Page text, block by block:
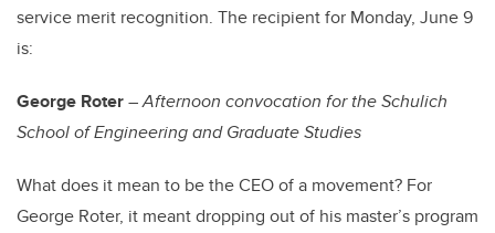
service merit recognition. The recipient for Monday, June 9
is:
George Roter–Afternoon convocation for the Schulich
School of Engineering and Graduate Studies
What does it mean to be the CEO of a movement? For
George Roter, it meant dropping out of his master’s program